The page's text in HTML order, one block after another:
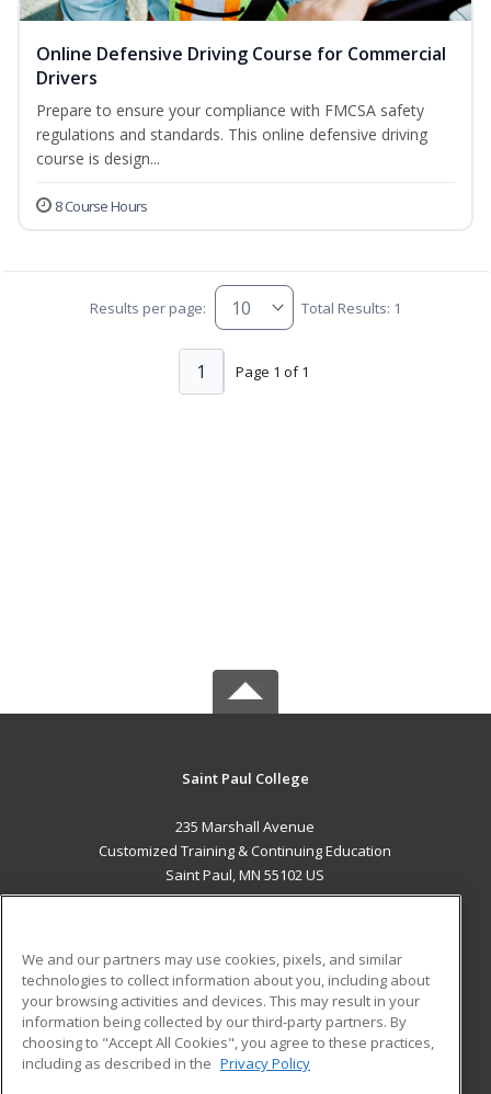
Online Defensive Driving Course for Commercial
Drivers
Prepare to ensure your compliance with FMCSA safety
regulations and standards. This online defensive driving
course is design...
8 Course Hours
Results per page: Total Results: 1
Page 1 of 1
1
Saint Paul College
235 Marshall Avenue
Customized Training & Continuing Education
Saint Paul, MN 55102 US
ADDITIONAL RESOURCES
Military
Financial Assistance
Help
Student Blog
We and our partners may use cookies, pixels, and similar
technologies to collect information about you, including about
your browsing activities and devices. This may result in your
information being collected by our third-party partners. By
choosing to "Accept All Cookies", you agree to these practices,
including as described in the Privacy Policy